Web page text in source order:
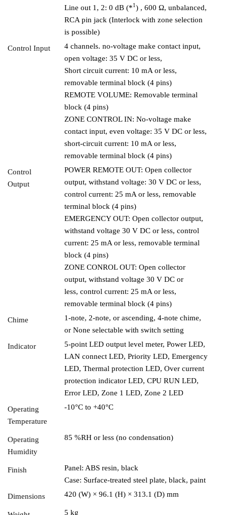
Line out 1, 2: 0 dB (*1) , 600 Ω, unbalanced,
RCA pin jack (Interlock with zone selection
is possible)
Control Input
4 channels. no-voltage make contact input,
open voltage: 35 V DC or less,
Short circuit current: 10 mA or less,
removable terminal block (4 pins)
REMOTE VOLUME: Removable terminal
block (4 pins)
ZONE CONTROL IN: No-voltage make
contact input, even voltage: 35 V DC or less,
short-circuit current: 10 mA or less,
removable terminal block (4 pins)
Control
Output
POWER REMOTE OUT: Open collector
output, withstand voltage: 30 V DC or less,
control current: 25 mA or less, removable
terminal block (4 pins)
EMERGENCY OUT: Open collector output,
withstand voltage 30 V DC or less, control
current: 25 mA or less, removable terminal
block (4 pins)
ZONE CONROL OUT: Open collector
output, withstand voltage 30 V DC or
less, control current: 25 mA or less,
removable terminal block (4 pins)
Chime
1-note, 2-note, or ascending, 4-note chime,
or None selectable with switch setting
Indicator
5-point LED output level meter, Power LED,
LAN connect LED, Priority LED, Emergency
LED, Thermal protection LED, Over current
protection indicator LED, CPU RUN LED,
Error LED, Zone 1 LED, Zone 2 LED
Operating
Temperature
-10°C to +40°C
Operating
Humidity
85 %RH or less (no condensation)
Finish
Panel: ABS resin, black
Case: Surface-treated steel plate, black, paint
Dimensions
420 (W) × 96.1 (H) × 313.1 (D) mm
5 kg